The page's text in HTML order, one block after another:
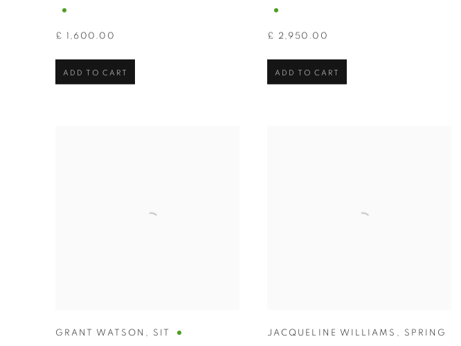
£ 1,600.00
ADD TO CART
£ 2,950.00
ADD TO CART
GRANT WATSON , SIT JACQUELINE WILLIAMS , SPRING